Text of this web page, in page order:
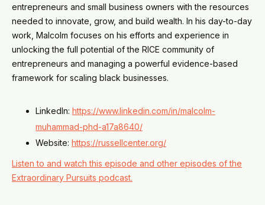
entrepreneurs and small business owners with the resources
needed to innovate, grow, and build wealth. In his day-to-day
work, Malcolm focuses on his efforts and experience in
unlocking the full potential of the RICE community of
entrepreneurs and managing a powerful evidence-based
framework for scaling black businesses.
LinkedIn: https://www.linkedin.com/in/malcolm-
muhammad-phd-a17a8640/
Website: https://russellcenter.org/
Listen to and watch this episode and other episodes of the
Extraordinary Pursuits podcast.